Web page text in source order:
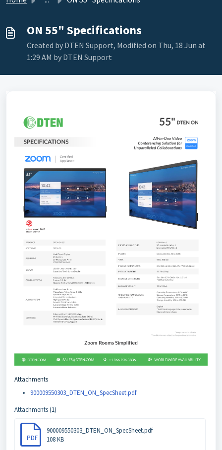
ON 55" Specifications
Created by DTEN Support, Modified on Thu, 18 Jun at
1:29 AM by DTEN Support
Attachments
900009550303_DTEN_ON_SpecSheet.pdf
Attachments (1)
PDF
900009550303_DTEN_ON_SpecSheet.pdf
108 KB